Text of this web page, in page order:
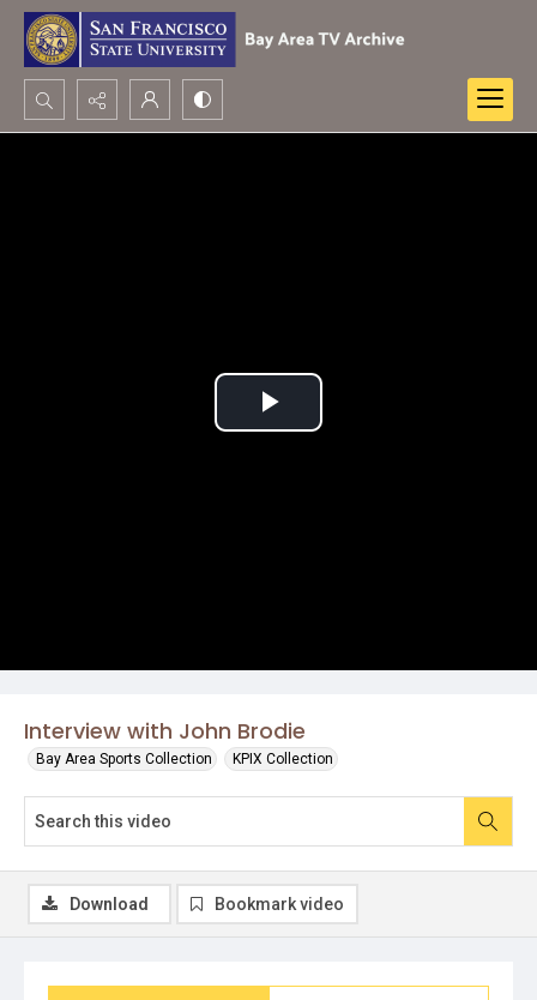
Search...
Interview with John Brodie
Bay Area Sports Collection KPIX Collection
Play
Download Bookmark video